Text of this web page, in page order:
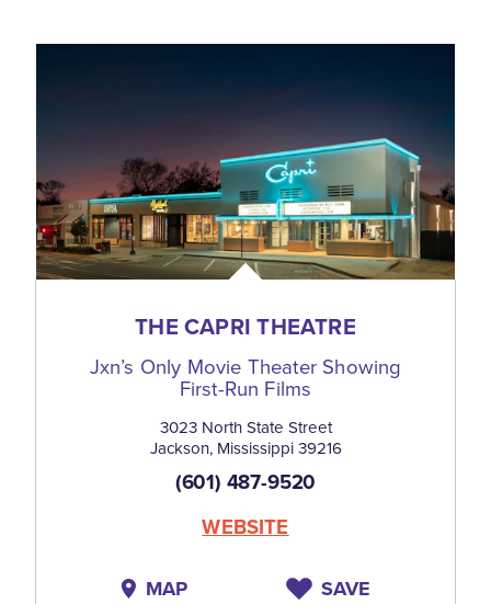
THE CAPRI THEATRE
Jxn’s Only Movie Theater Showing
First-Run Films
3023 North State Street
Jackson, Mississippi 39216
(601) 487-9520
WEBSITE
MAP SAVE